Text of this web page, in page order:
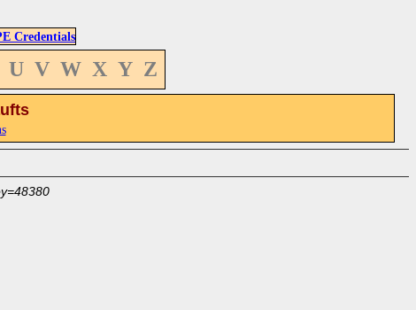
Credentials
U V W X Y Z